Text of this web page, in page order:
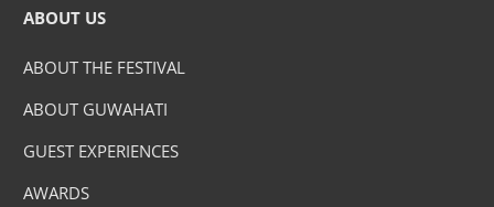
ABOUT US
ABOUT THE FESTIVAL
ABOUT GUWAHATI
GUEST EXPERIENCES
AWARDS